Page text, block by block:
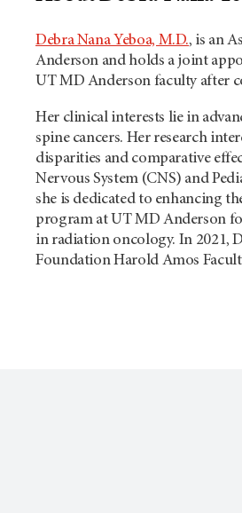
Debra Nana Yeboa, M.D., is an
Anderson and holds a joint
UT MD Anderson faculty after
Her clinical interests lie in
spine cancers. Her research
disparities and comparative
Nervous System (CNS) and
she is dedicated to enhancing
program at UT MD Anderson
in radiation oncology. In 2021,
Foundation Harold Amos